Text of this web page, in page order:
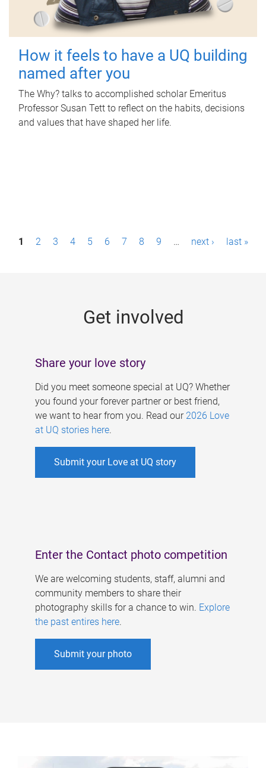
How it feels to have a UQ building
named after you
The Why? talks to accomplished scholar Emeritus
Professor Susan Tett to reflect on the habits, decisions
and values that have shaped her life.
P1 2 3 4 5 6 7 8 9 … next › last »
Get involved
Share your love story
Did you meet someone special at UQ? Whether
you found your forever partner or best friend,
we want to hear from you. Read our 2026 Love
at UQ stories here.
Submit your Love at UQ story
Enter the Contact photo competition
We are welcoming students, staff, alumni and
community members to share their
photography skills for a chance to win. Explore
the past entires here.
Submit your photo